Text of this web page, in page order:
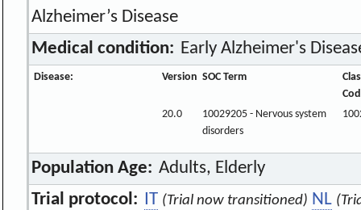
Alzheimer’s Disease
Medical condition: Early Alzheimer's
Disease: Version SOC Term
20.0
10029205 - Nervous system
disorders
Population Age: Adults, Elderly
Trial protocol:
IT (Trial now transitioned) NL